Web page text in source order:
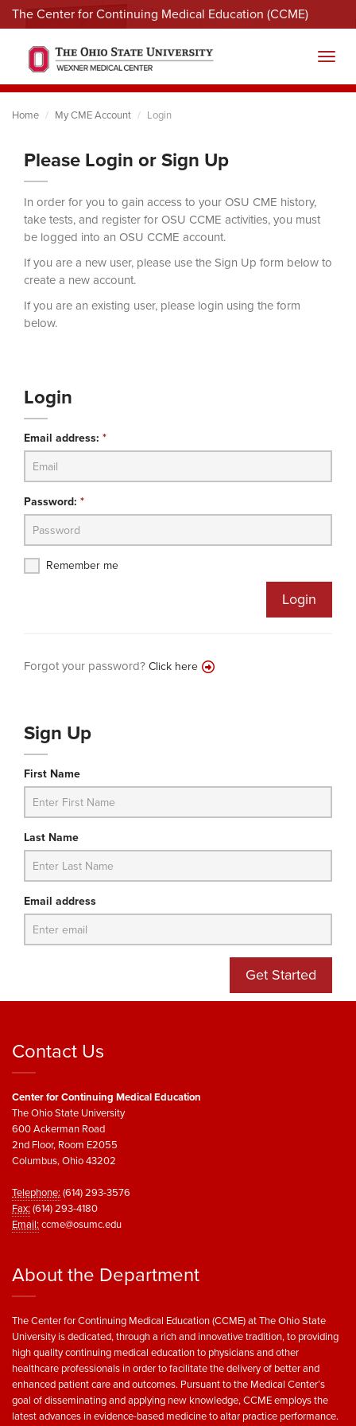
The Center for Continuing Medical Education (CCME)
Menu
Home My CME Account Login
Please Login or Sign Up
In order for you to gain access to your OSU CME history,
take tests, and register for OSU CCME activities, you must
be logged into an OSU CCME account.
If you are a new user, please use the Sign Up form below to
create a new account.
If you are an existing user, please login using the form
below.
Login
Email address: *
Password: *
Remember me
Login
Forgot your password?Click here
Sign Up
First Name
Last Name
Email address
Get Started
Contact Us
Center for Continuing Medical Education
The Ohio State University
600 Ackerman Road
2nd Floor, Room E2055
Columbus, Ohio 43202
Telephone:(614) 293-3576
Fax:(614) 293-4180
Email:ccme@osumc.edu
About the Department
The Center for Continuing Medical Education (CCME) at The Ohio State
University is dedicated, through a rich and innovative tradition, to providing
high quality continuing medical education to physicians and other
healthcare professionals in order to facilitate the delivery of better and
enhanced patient care and outcomes. Pursuant to the Medical Center’s
goal of disseminating and applying new knowledge, CCME employs the
latest advances in evidence-based medicine to altar practice performance.